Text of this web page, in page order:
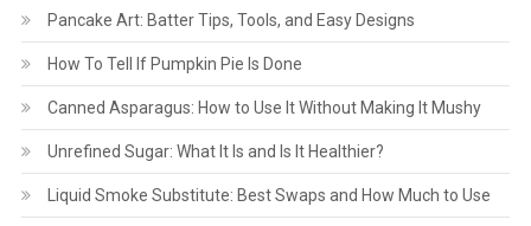
Pancake Art: Batter Tips, Tools, and Easy Designs
How To Tell If Pumpkin Pie Is Done
Canned Asparagus: How to Use It Without Making It Mushy
Unrefined Sugar: What It Is and Is It Healthier?
Liquid Smoke Substitute: Best Swaps and How Much to Use